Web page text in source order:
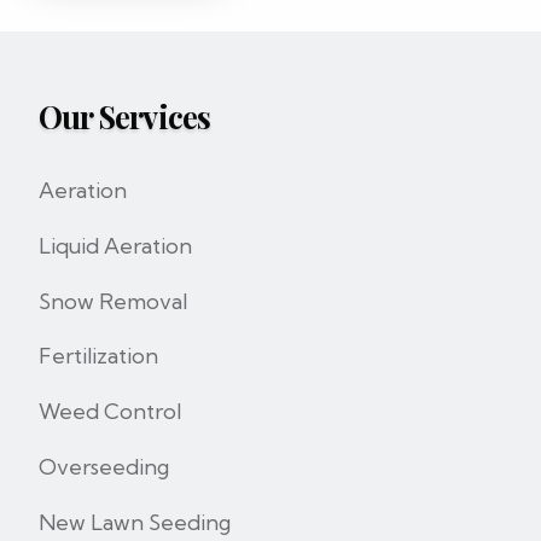
Our Services
Aeration
Liquid Aeration
Snow Removal
Fertilization
Weed Control
Overseeding
New Lawn Seeding